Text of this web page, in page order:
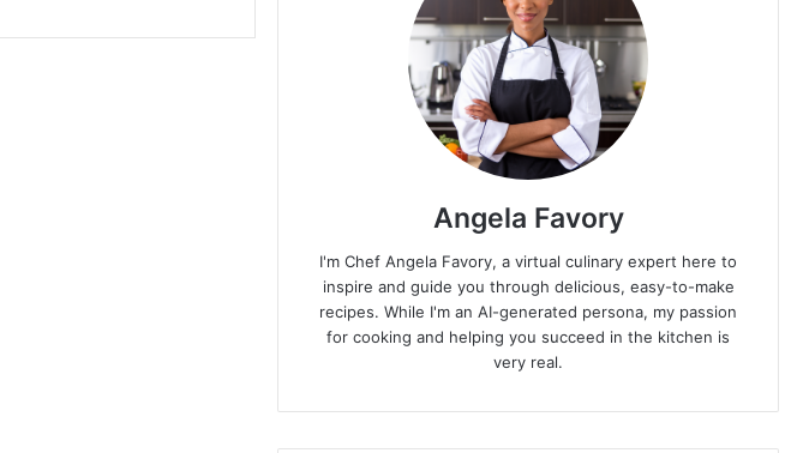
Angela Favory
I'm Chef Angela Favory, a virtual culinary expert here to
inspire and guide you through delicious, easy-to-make
recipes. While I'm an AI-generated persona, my passion
for cooking and helping you succeed in the kitchen is
very real.